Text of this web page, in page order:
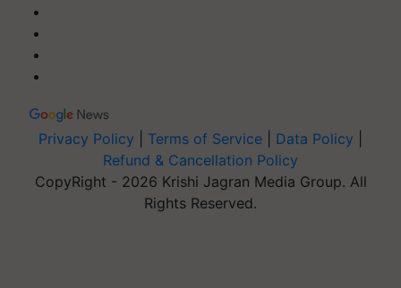
Privacy Policy Terms of Service Data Policy
Refund & Cancellation Policy
CopyRight - 2026 Krishi Jagran Media Group. All
Rights Reserved.